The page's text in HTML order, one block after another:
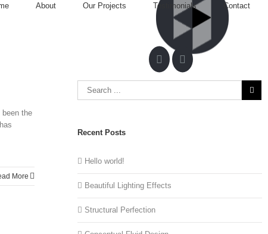
About Our Projects Testimonials Contact
the
More
Recent Posts
Hello world!
Beautiful Lighting Effects
Structural Perfection